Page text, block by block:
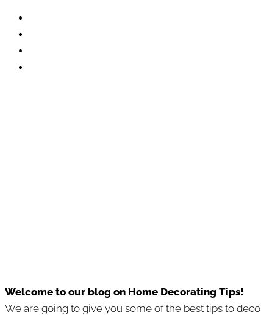
Welcome to our blog on Home Decorating Tips!
We are going to give you some of the best tips to